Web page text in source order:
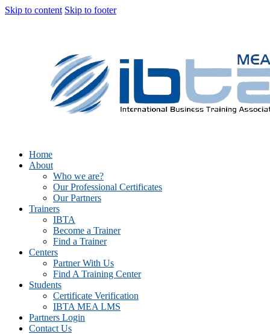
Skip to content Skip to footer
Home
About
Who we are?
Our Professional Certificates
Our Partners
Trainers
IBTA
Become a Trainer
Find a Trainer
Centers
Partner With Us
Find A Training Center
Students
Certificate Verification
IBTA MEA LMS
Partners Login
Contact Us